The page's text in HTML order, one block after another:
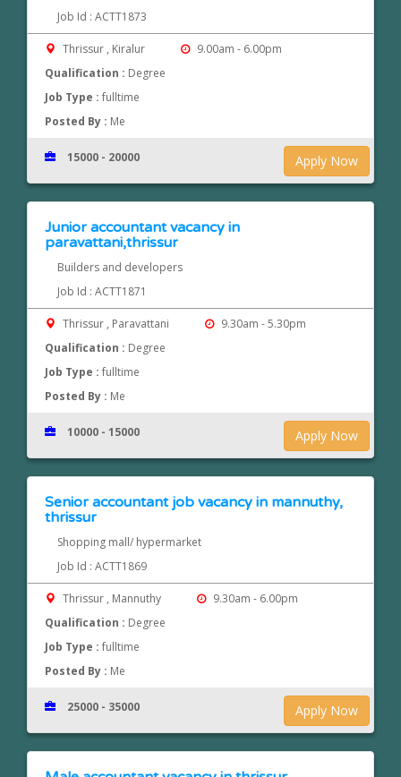
Job Id : ACTT1873
Thrissur , Kiralur
9.00am - 6.00pm
Qualification : Degree
Job Type :fulltime
Posted By : Me
Apply Now
15000 - 20000
Junior accountant vacancy in
paravattani,thrissur
Builders and developers
Job Id : ACTT1871
Thrissur , Paravattani
9.30am - 5.30pm
Qualification : Degree
Job Type :fulltime
Posted By : Me
Apply Now
10000 - 15000
Senior accountant job vacancy in mannuthy,
thrissur
Shopping mall/ hypermarket
Job Id : ACTT1869
Thrissur , Mannuthy
9.30am - 6.00pm
Qualification : Degree
Job Type :fulltime
Posted By : Me
Apply Now
25000 - 35000